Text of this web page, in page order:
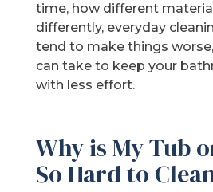
time, how different
differently, everyday
tend to make things
can take to keep your
with less effort.
Why is My Tub
So Hard to